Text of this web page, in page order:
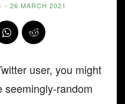
- 26 MARCH 2021
user, you might
seemingly-random